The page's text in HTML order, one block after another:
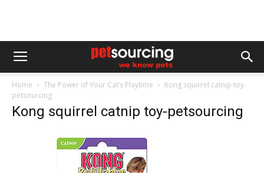
Home The Power of Your Cat’s Playtime
Kong squirrel catnip toy-
petsourcing
Kong squirrel catnip toy-petsourcing